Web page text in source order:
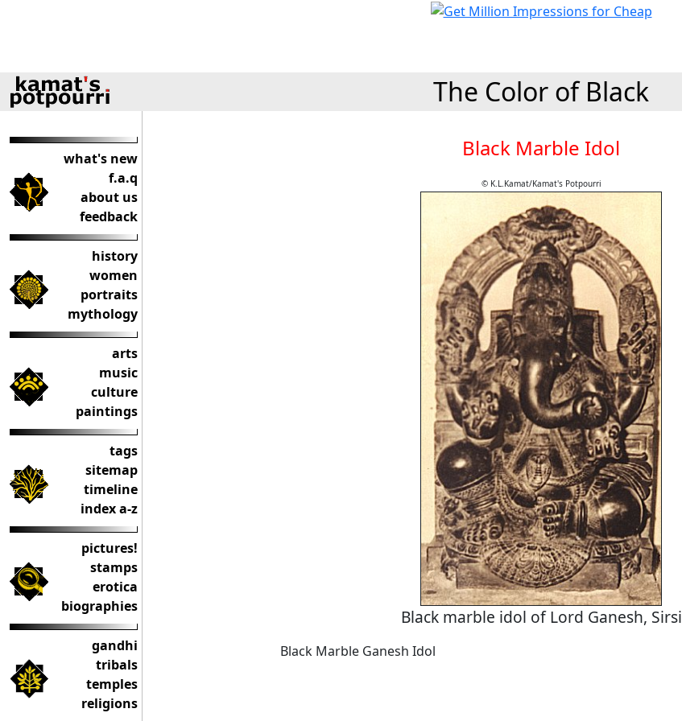
The Color of Black
what's new
f.a.q
about us
feedback
history
women
portraits
mythology
arts
music
culture
paintings
tags
sitemap
timeline
index a-z
pictures!
stamps
erotica
biographies
gandhi
tribals
temples
religions
Black Marble Idol
© K.L.Kamat/Kamat's Potpourri
Black marble idol of Lord Ganesh, Sirsi
Black Marble Ganesh Idol